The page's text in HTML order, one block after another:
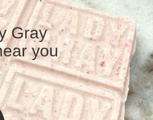
Gray
you